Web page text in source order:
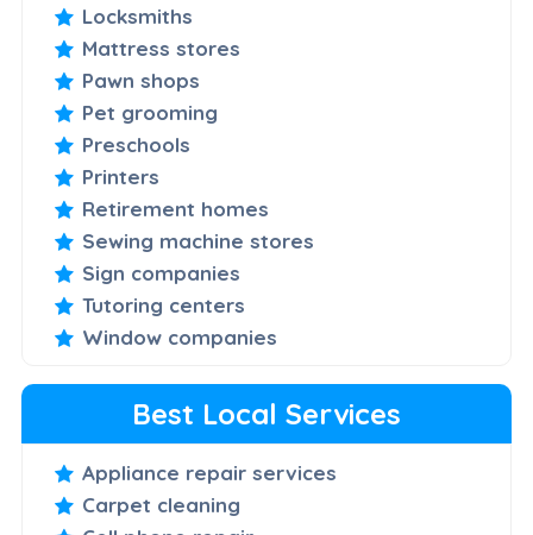
Locksmiths
Mattress stores
Pawn shops
Pet grooming
Preschools
Printers
Retirement homes
Sewing machine stores
Sign companies
Tutoring centers
Window companies
Best Local Services
Appliance repair services
Carpet cleaning